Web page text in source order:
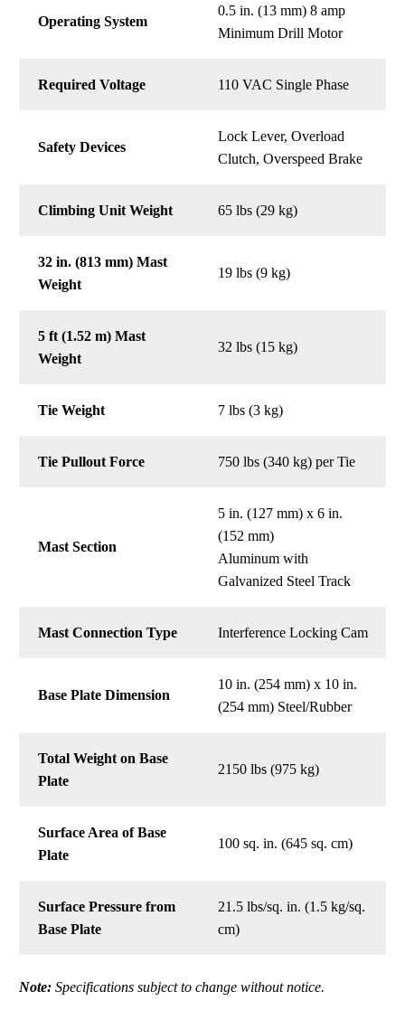
Operating System
0.5 in. (13 mm) 8 amp
Minimum Drill Motor
Required Voltage 110 VAC Single Phase
Safety Devices
Lock Lever, Overload
Clutch, Overspeed Brake
Climbing Unit Weight 65 lbs (29 kg)
32 in. (813 mm) Mast
Weight
19 lbs (9 kg)
5 ft (1.52 m) Mast
Weight
32 lbs (15 kg)
Tie Weight 7 lbs (3 kg)
Tie Pullout Force 750 lbs (340 kg) per Tie
Mast Section
5 in. (127 mm) x 6 in.
(152 mm)
Aluminum with
Galvanized Steel Track
Mast Connection Type Interference Locking Cam
Base Plate Dimension
10 in. (254 mm) x 10 in.
(254 mm) Steel/Rubber
Total Weight on Base
Plate
2150 lbs (975 kg)
Surface Area of Base
Plate
100 sq. in. (645 sq. cm)
Surface Pressure from
Base Plate
21.5 lbs/sq. in. (1.5 kg/sq.
cm)
Note: Specifications subject to change without notice.